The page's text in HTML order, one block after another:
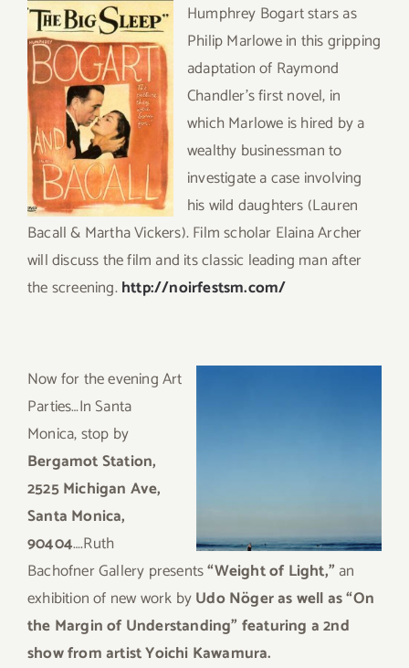
Humphrey Bogart stars as
Philip Marlowe in this gripping
adaptation of Raymond
Chandler’s first novel, in
which Marlowe is hired by a
wealthy businessman to
investigate a case involving
his wild daughters (Lauren
Bacall & Martha Vickers). Film scholar Elaina Archer
will discuss the film and its classic leading man after
the screening.http://noirfestsm.com/
Now for the evening Art
Parties…In Santa
Monica, stop by
Bergamot Station,
2525 Michigan Ave,
Santa Monica,
90404….Ruth
Bachofner Gallery presents“Weight of Light,” an
exhibition of new work byUdo Nöger as well as “On
the Margin of Understanding” featuring a 2nd
show from artist Yoichi Kawamura.